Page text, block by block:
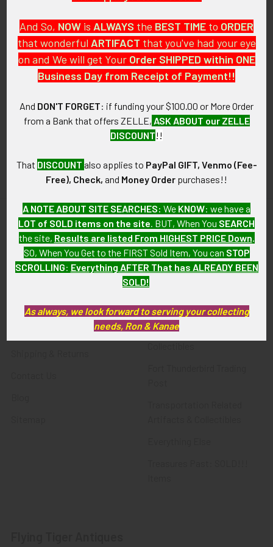
PO Box 7875
Apache Junction, AZ 85178
Call us at 603 501 8540
Email Us
Navigate
About FTA
Privacy Policy
Categories
Featured Items
Latest Offerings
Militaria
Police & Fire Artifacts &
And So, NOW is ALWAYS the BEST TIME to ORDER
that wonderful ARTIFACT that you've had your eye
on and We will get Your Order SHIPPED within ONE
Business Day from Receipt of Payment!!
And DON'T FORGET: if funding your $100.00 or More Order
from a Bank that offers ZELLE, ASK ABOUT our ZELLE
DISCOUNT!!
That DISCOUNT also applies to PayPal GIFT, Venmo (Fee-
Free), Check, and Money Order purchases!!
A NOTE ABOUT SITE SEARCHES: We KNOW: we have a
LOT of SOLD items on the site . BUT, When You SEARCH
the site, Results are listed From HIGHEST PRICE Down
SO, When You Get to the FIRST Sold Item, You can STOP
SCROLLING: Everything AFTER That has ALREADY BEEN
SOLD!
As always, we look forward to serving your collecting
needs, Ron & Kanae